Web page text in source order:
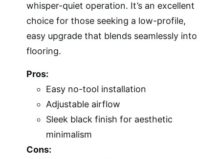
whisper-quiet operation. It’s an excellent
choice for those seeking a low-profile,
easy upgrade that blends seamlessly into
flooring.
Pros:
Easy no-tool installation
Adjustable airflow
Sleek black finish for aesthetic
minimalism
Cons: